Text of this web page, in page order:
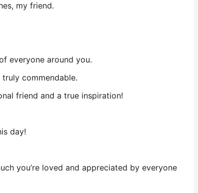
my friend.
everyone around you.
commendable.
friend and a true inspiration!
day!
you’re loved and appreciated by everyone